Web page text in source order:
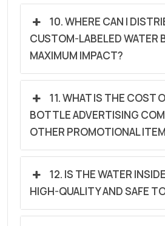
10. WHERE CAN I
CUSTOM-LABELED WATER
MAXIMUM IMPACT?
11. WHAT IS THE COST
BOTTLE ADVERTISING
OTHER PROMOTIONAL
12. IS THE WATER
HIGH-QUALITY AND SAFE